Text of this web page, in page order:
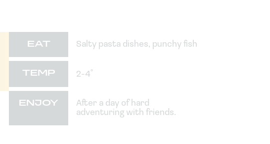
EAT Salty pasta dishes, punchy fish
TEMP 2-4˚
ENJOY
After a day of hard
adventuring with friends.